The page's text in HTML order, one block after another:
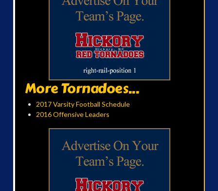
More Tornadoes...
2017 Varsity Football Schedule
2016 Offensive Leaders